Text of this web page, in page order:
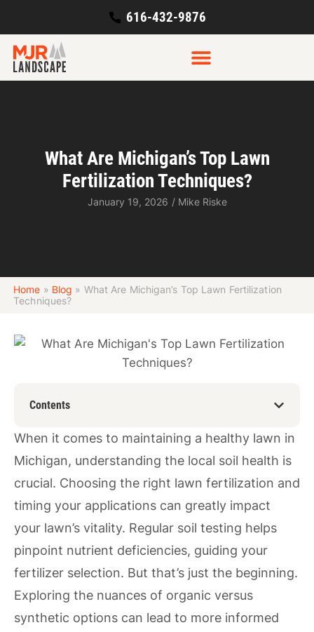
616-432-9876
What Are Michigan’s Top Lawn
Fertilization Techniques?
January 19, 2026 /Mike Riske
Home » Blog » What Are Michigan’s Top Lawn Fertilization
Techniques?
Contents
When it comes to maintaining a healthy lawn in
Michigan, understanding the local soil health is
crucial. Choosing the right lawn fertilization and
timing your applications can greatly impact
your lawn’s vitality. Regular soil testing helps
pinpoint nutrient deficiencies, guiding your
fertilizer selection. But that’s just the beginning.
Exploring the nuances of organic versus
synthetic options can lead to more informed